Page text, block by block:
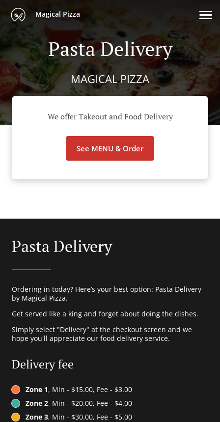
Magical Pizza
Pasta Delivery
MAGICAL PIZZA
We offer Takeout and Food Delivery
See MENU & Order
Pasta Delivery
Ordering in today? Here’s your best option: Pasta Delivery
by Magical Pizza.
Get served like a king and forget about doing the dishes.
Simply select "Delivery" at the checkout screen and we
hope you'll appreciate our food delivery service.
Delivery fee
Zone 1, Min - $15.00, Fee - $3.00
Zone 2, Min - $20.00, Fee - $4.00
Zone 3, Min - $30.00, Fee - $5.00